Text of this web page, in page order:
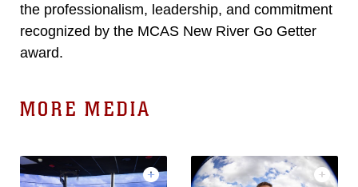
the professionalism, leadership, and commitment
recognized by the MCAS New River Go Getter
award.
MORE MEDIA